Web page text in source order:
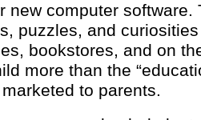
new computer software.
puzzles, and
bookstores, and on
more than the
to parents.